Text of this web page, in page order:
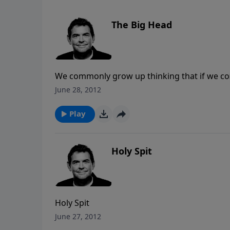
The Big Head
We commonly grow up thinking that if we
about themselves. We are taught to look
confidence is rightly available to us in
to use the great talents God has given us
love others just as we love ourselves
June 28, 2012
Play
Holy Spit
Holy Spit
June 27, 2012